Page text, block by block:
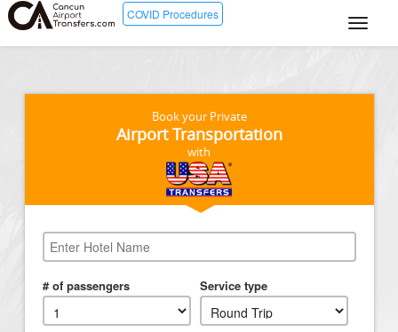
COVID Procedures
Book your Private
Airport Transportation
with
# of passengers Service type